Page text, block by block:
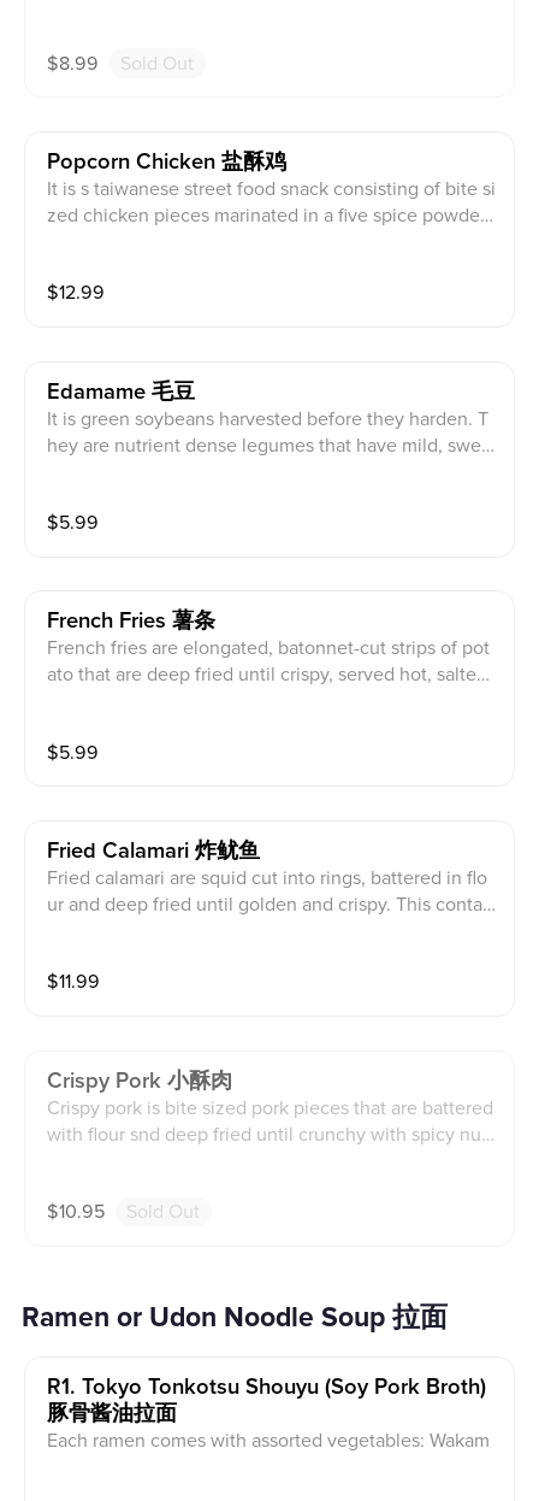
$8.99 Sold Out
Popcorn Chicken 盐酥鸡
It is s taiwanese street food snack consisting of bite si
zed chicken pieces marinated in a five spice powder,
nd sesame products.
$12.99
Edamame 毛豆
It is green soybeans harvested before they harden. T
hey are nutrient dense legumes that have mild, swee
$5.99
French Fries 薯条
French fries are elongated, batonnet-cut strips of pot
ato that are deep fried until crispy, served hot, salted
$5.99
Fried Calamari 炸鱿鱼
Fried calamari are squid cut into rings, battered in flo
ur and deep fried until golden and crispy. This contai
$11.99
Crispy Pork 小酥肉
Crispy pork is bite sized pork pieces that are battered
with flour snd deep fried until crunchy with spicy nut
t, soy, and sesame products.
$10.95 Sold Out
Ramen or Udon Noodle Soup 拉面
R1. Tokyo Tonkotsu Shouyu (soy Pork Broth)
豚骨酱油拉面
Each ramen comes with assorted vegetables: Wakam